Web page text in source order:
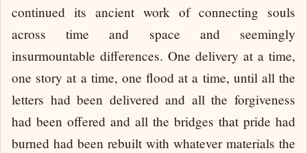
continued its ancient work of connecting souls
across time and space and seemingly
insurmountable differences. One delivery at a time,
one story at a time, one flood at a time, until all the
letters had been delivered and all the forgiveness
had been offered and all the bridges that pride had
burned had been rebuilt with whatever materials the